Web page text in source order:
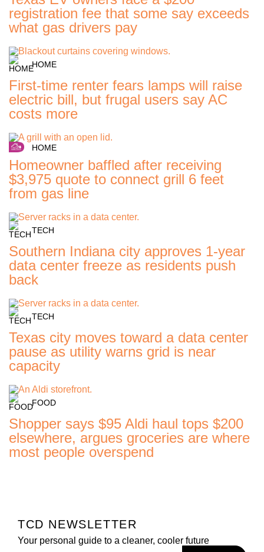
registration fee that some say exceeds
what gas drivers pay
HOME
First-time renter fears lamps will raise
electric bill, but frugal users say AC
costs more
HOME
Homeowner baffled after receiving
$3,975 quote to connect grill 6 feet
from gas line
TECH
Southern Indiana city approves 1-year
data center freeze as residents push
back
TECH
Texas city moves toward a data center
pause as utility warns grid is near
capacity
FOOD
Shopper says $95 Aldi haul tops $200
elsewhere, argues groceries are where
most people overspend
TCD NEWSLETTER
Your personal guide to a cleaner, cooler future